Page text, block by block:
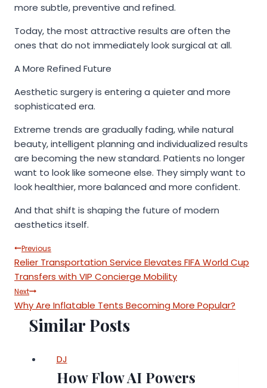
more subtle, preventive and refined.
Today, the most attractive results are often the
ones that do not immediately look surgical at all.
A More Refined Future
Aesthetic surgery is entering a quieter and more
sophisticated era.
Extreme trends are gradually fading, while natural
beauty, intelligent planning and individualized results
are becoming the new standard. Patients no longer
want to look like someone else. They simply want to
look healthier, more balanced and more confident.
And that shift is shaping the future of modern
aesthetics itself.
Post
navigation
Previous
Relier Transportation Service Elevates FIFA World Cup
Transfers with VIP Concierge Mobility
Next
Why Are Inflatable Tents Becoming More Popular?
Similar Posts
DJ
How Flow AI Powers